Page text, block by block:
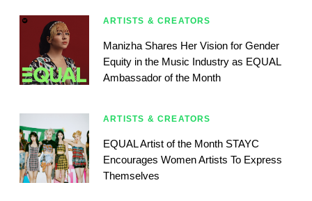
ARTISTS & CREATORS
Manizha Shares Her Vision for Gender
Equity in the Music Industry as EQUAL
Ambassador of the Month
ARTISTS & CREATORS
EQUAL Artist of the Month STAYC
Encourages Women Artists To Express
Themselves